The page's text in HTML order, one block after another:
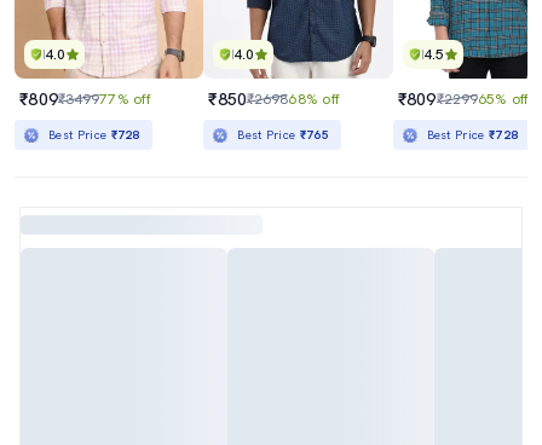
4.0
₹809₹349977% off
Best Price ₹728
4.0
₹850₹269868% off
Best Price ₹765
4.5
₹809₹229965% off
Best Price₹728